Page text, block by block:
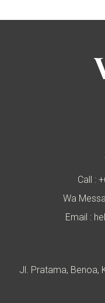
Call :
Wa
Email :
Jl. Pratama, Benoa,